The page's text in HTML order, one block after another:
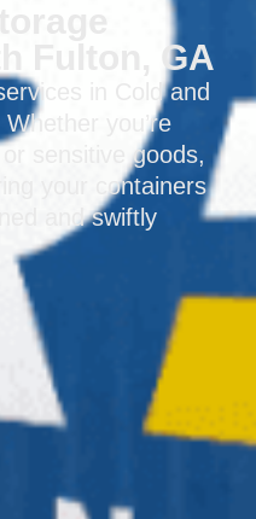
Fulton, GA
in Cold and
you’re
sensitive goods,
your containers
and swiftly